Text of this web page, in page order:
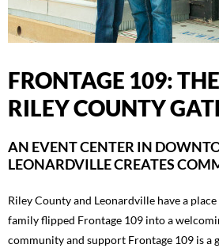
FRONTAGE 109:
RILEY COUNTY
AN EVENT CENTER IN
LEONARDVILLE CREATES
Riley County and Leonardville have a
family flipped Frontage 109 into a
community and support Frontage 109 is a